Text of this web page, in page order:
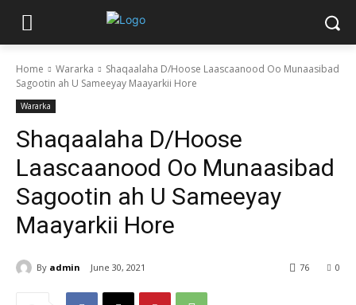
Home Wararka
Shaqaalaha D/Hoose Laascaanood Oo Munaasibad
Sagootin ah U Sameeyay Maayarkii Hore
Wararka
Shaqaalaha D/Hoose
Laascaanood Oo Munaasibad
Sagootin ah U Sameeyay
Maayarkii Hore
By admin June 30, 2021 0
76